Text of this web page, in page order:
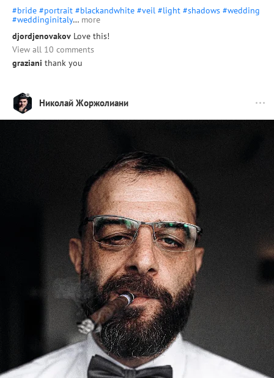
#bride #portrait #blackandwhite #veil #light #shadows #wedding
#weddinginitaly… more
djordjenovakov Love this!
View all 10 comments
graziani thank you
Николай Жоржолиани